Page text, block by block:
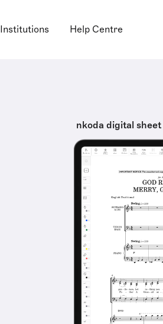
Institutions Help Centre
nkoda digital